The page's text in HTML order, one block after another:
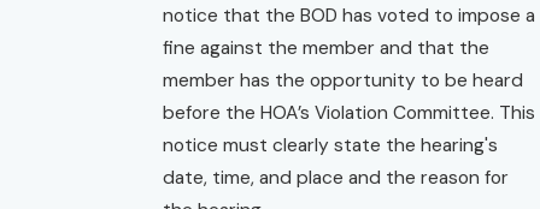
notice that the BOD has voted to impose a
fine against the member and that the
member has the opportunity to be heard
before the HOA’s Violation Committee. This
notice must clearly state the hearing's
date, time, and place and the reason for